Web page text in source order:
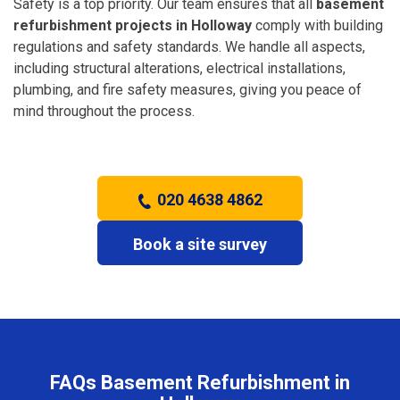
Safety is a top priority. Our team ensures that all
basement
refurbishment projects in Holloway comply with building
regulations and safety standards. We handle all aspects,
including structural alterations, electrical installations,
plumbing, and fire safety measures, giving you peace of
mind throughout the process.
020 4638 4862
Book a site survey
FAQs Basement Refurbishment in